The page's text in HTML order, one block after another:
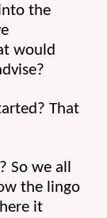
the
would
That
So we all
the lingo
it